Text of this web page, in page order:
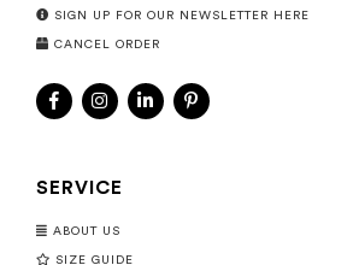
SIGN UP FOR OUR NEWSLETTER HERE
CANCEL ORDER
SERVICE
ABOUT US
SIZE GUIDE